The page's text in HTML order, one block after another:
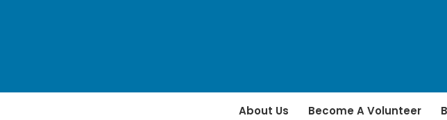
About Us Become A Volunteer